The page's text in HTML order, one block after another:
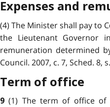
Expenses and
(4) The Minister shall pay to
the Lieutenant Governor
remuneration determined
Council. 2007, c. 7, Sched. 8,
Term of office
9(1) The term of office of